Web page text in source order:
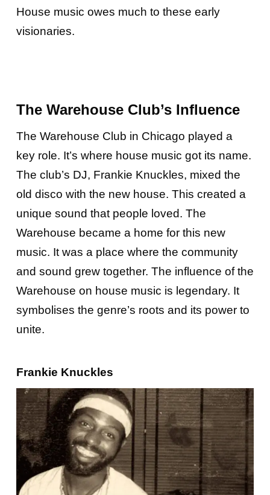
House music owes much to these early
visionaries.
The Warehouse Club’s Influence
The Warehouse Club in Chicago played a
key role. It’s where house music got its name.
The club’s DJ, Frankie Knuckles, mixed the
old disco with the new house. This created a
unique sound that people loved. The
Warehouse became a home for this new
music. It was a place where the community
and sound grew together. The influence of the
Warehouse on house music is legendary. It
symbolises the genre’s roots and its power to
unite.
Frankie Knuckles